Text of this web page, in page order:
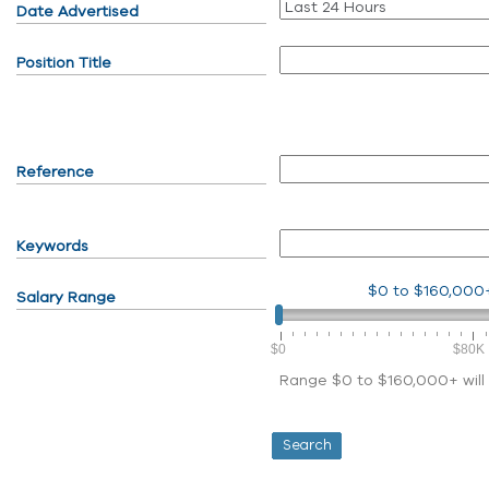
Date Advertised
Position Title
Reference
Keywords
Salary Range $0 to
$0 $80K
Range $0 to $160,000+